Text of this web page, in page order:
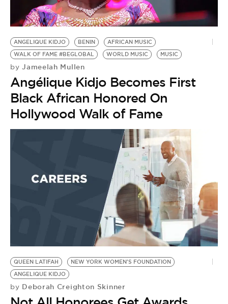
ANGELIQUE KIDJO BENIN
AFRICAN MUSIC
WALK OF FAME #BEGLOBAL
WORLD MUSIC MUSIC
by Jameelah Mullen
Angélique Kidjo Becomes First
Black African Honored On
Hollywood Walk of Fame
QUEEN LATIFAH
NEW YORK WOMEN'S FOUNDATION
ANGELIQUE KIDJO
by Deborah Creighton Skinner